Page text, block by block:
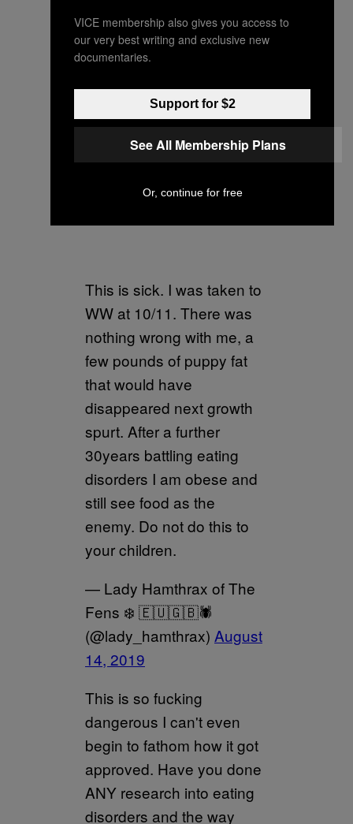
This is sick. I was taken to
WW at 10/11. There was
nothing wrong with me, a
few pounds of puppy fat
that would have
disappeared next growth
spurt. After a further
30years battling eating
disorders I am obese and
still see food as the
enemy. Do not do this to
your children.
— Lady Hamthrax of The
Fens ❄️ 🇪🇺🇬🇧🕷
(@lady_hamthrax) August
14, 2019
This is so fucking
dangerous I can't even
begin to fathom how it got
approved. Have you done
ANY research into eating
disorders and the way
VICE membership also gives you access to
our very best writing and exclusive new
documentaries.
Support for $2
See All Membership Plans
Or, continue for free